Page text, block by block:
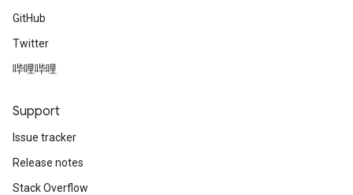
GitHub
Twitter
哔哩哔哩
Support
Issue tracker
Release notes
Stack Overflow